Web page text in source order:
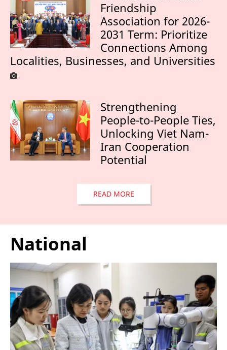
Friendship
Association for 2026-
2031 Term: Prioritize
Connections Among
Localities, Businesses, and Universities
Strengthening
People-to-People Ties,
Unlocking Viet Nam-
Iran Cooperation
Potential
READ MORE
National